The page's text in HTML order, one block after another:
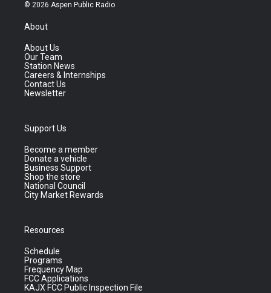
© 2026 Aspen Public Radio
About
About Us
Our Team
Station News
Careers & Internships
Contact Us
Newsletter
Support Us
Become a member
Donate a vehicle
Business Support
Shop the store
National Council
City Market Rewards
Resources
Schedule
Programs
Frequency Map
FCC Applications
KAJX FCC Public Inspection File